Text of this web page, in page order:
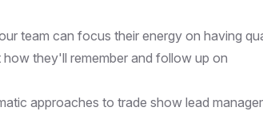
team can focus their energy on having
they'll remember and follow up on
approaches to trade show lead